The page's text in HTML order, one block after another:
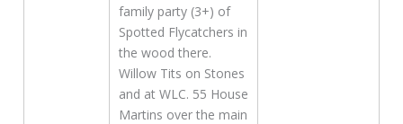
family party (3+) of
Spotted Flycatchers in
the wood there.
Willow Tits on Stones
and at WLC. 55 House
Martins over the main